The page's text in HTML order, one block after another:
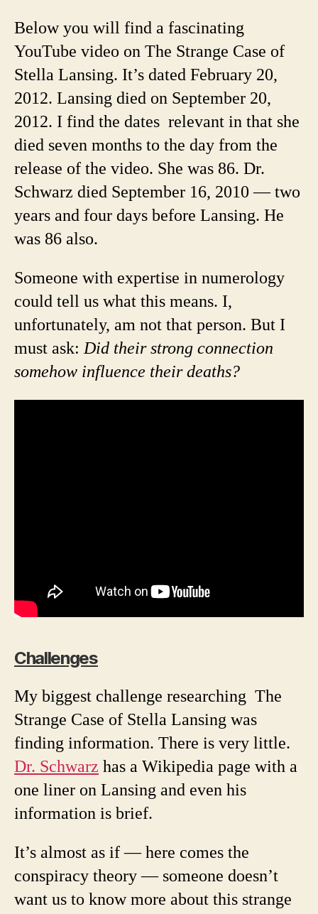
Below you will find a fascinating
YouTube video on The Strange Case of
Stella Lansing. It’s dated February 20,
2012. Lansing died on September 20,
2012. I find the dates relevant in that she
died seven months to the day from the
release of the video. She was 86. Dr.
Schwarz died September 16, 2010 — two
years and four days before Lansing. He
was 86 also.
Someone with expertise in numerology
could tell us what this means. I,
unfortunately, am not that person. But I
must ask: Did their strong connection
somehow influence their deaths?
Challenges
My biggest challenge researching The
Strange Case of Stella Lansing was
finding information. There is very little.
Dr. Schwarz has a Wikipedia page with a
one liner on Lansing and even his
information is brief.
It’s almost as if — here comes the
conspiracy theory — someone doesn’t
want us to know more about this strange